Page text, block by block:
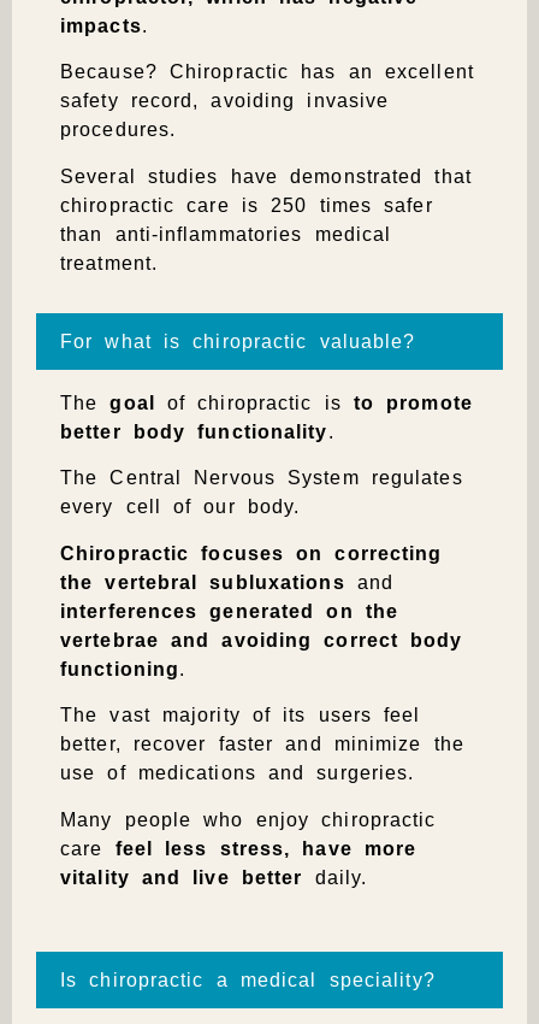
impacts.
Because? Chiropractic has an excellent
safety record, avoiding invasive
procedures.
Several studies have demonstrated that
chiropractic care is 250 times safer
than anti-inflammatories medical
treatment.
For what is chiropractic valuable?
Thegoal of chiropractic is to promote
better body functionality.
The Central Nervous System regulates
every cell of our body.
Chiropractic focuses on correcting
the vertebral subluxations and
interferences generated on the
vertebrae and avoiding correct body
functioning.
The vast majority of its users feel
better, recover faster and minimize the
use of medications and surgeries.
Many people who enjoy chiropractic
care feel less stress, have more
vitality and live better daily.
Is chiropractic a medical speciality?